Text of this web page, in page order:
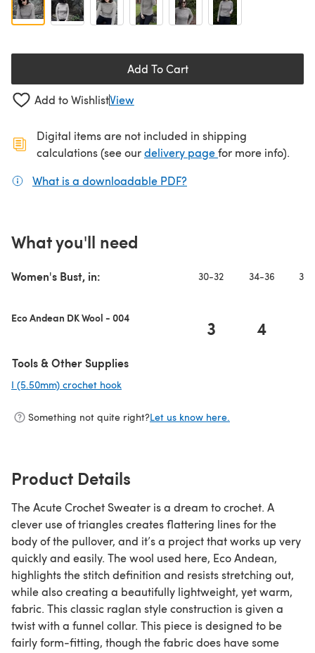
Add To Cart
Add to WishlistView
Digital items are not included in shipping
calculations (see ourdelivery page(opens in a new
for more info).
What is a downloadable PDF?
What you'll need
Women's Bust, in: 30-32 34-36
Eco Andean DK Wool - 004 3 4
Tools & Other Supplies
I (5.50mm) crochet hook
Something not quite right?Let us know here.
Product Details
The Acute Crochet Sweater is a dream to crochet. A
clever use of triangles creates flattering lines for the
body of the pullover, and it’s a project that works up very
quickly and easily. The wool used here, Eco Andean,
highlights the stitch definition and resists stretching out,
while also creating a beautifully lightweight, yet warm,
fabric. This classic raglan style construction is given a
twist with a funnel collar. This piece is designed to be
fairly form-fitting, though the fabric does have some